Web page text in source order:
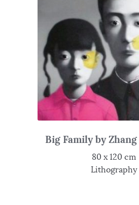
Big Family by
80 x 120 cm
Lithography